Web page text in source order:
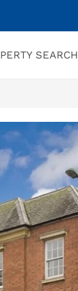
SEARCH